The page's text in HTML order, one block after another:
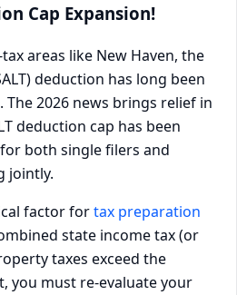
Cap Expansion!
areas like New Haven, the
deduction has long been
2026 news brings relief in
deduction cap has been
both single filers and
jointly.
factor fortax preparation
state income tax (or
taxes exceed the
you must re-evaluate your